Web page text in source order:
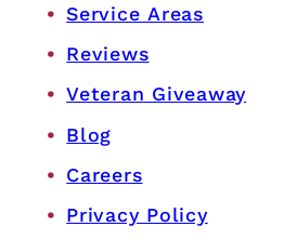
Service Areas
Reviews
Veteran Giveaway
Blog
Careers
Privacy Policy